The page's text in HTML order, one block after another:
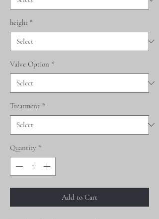
height *
Valve Option *
Treatment *
Quantity *
Add to Cart